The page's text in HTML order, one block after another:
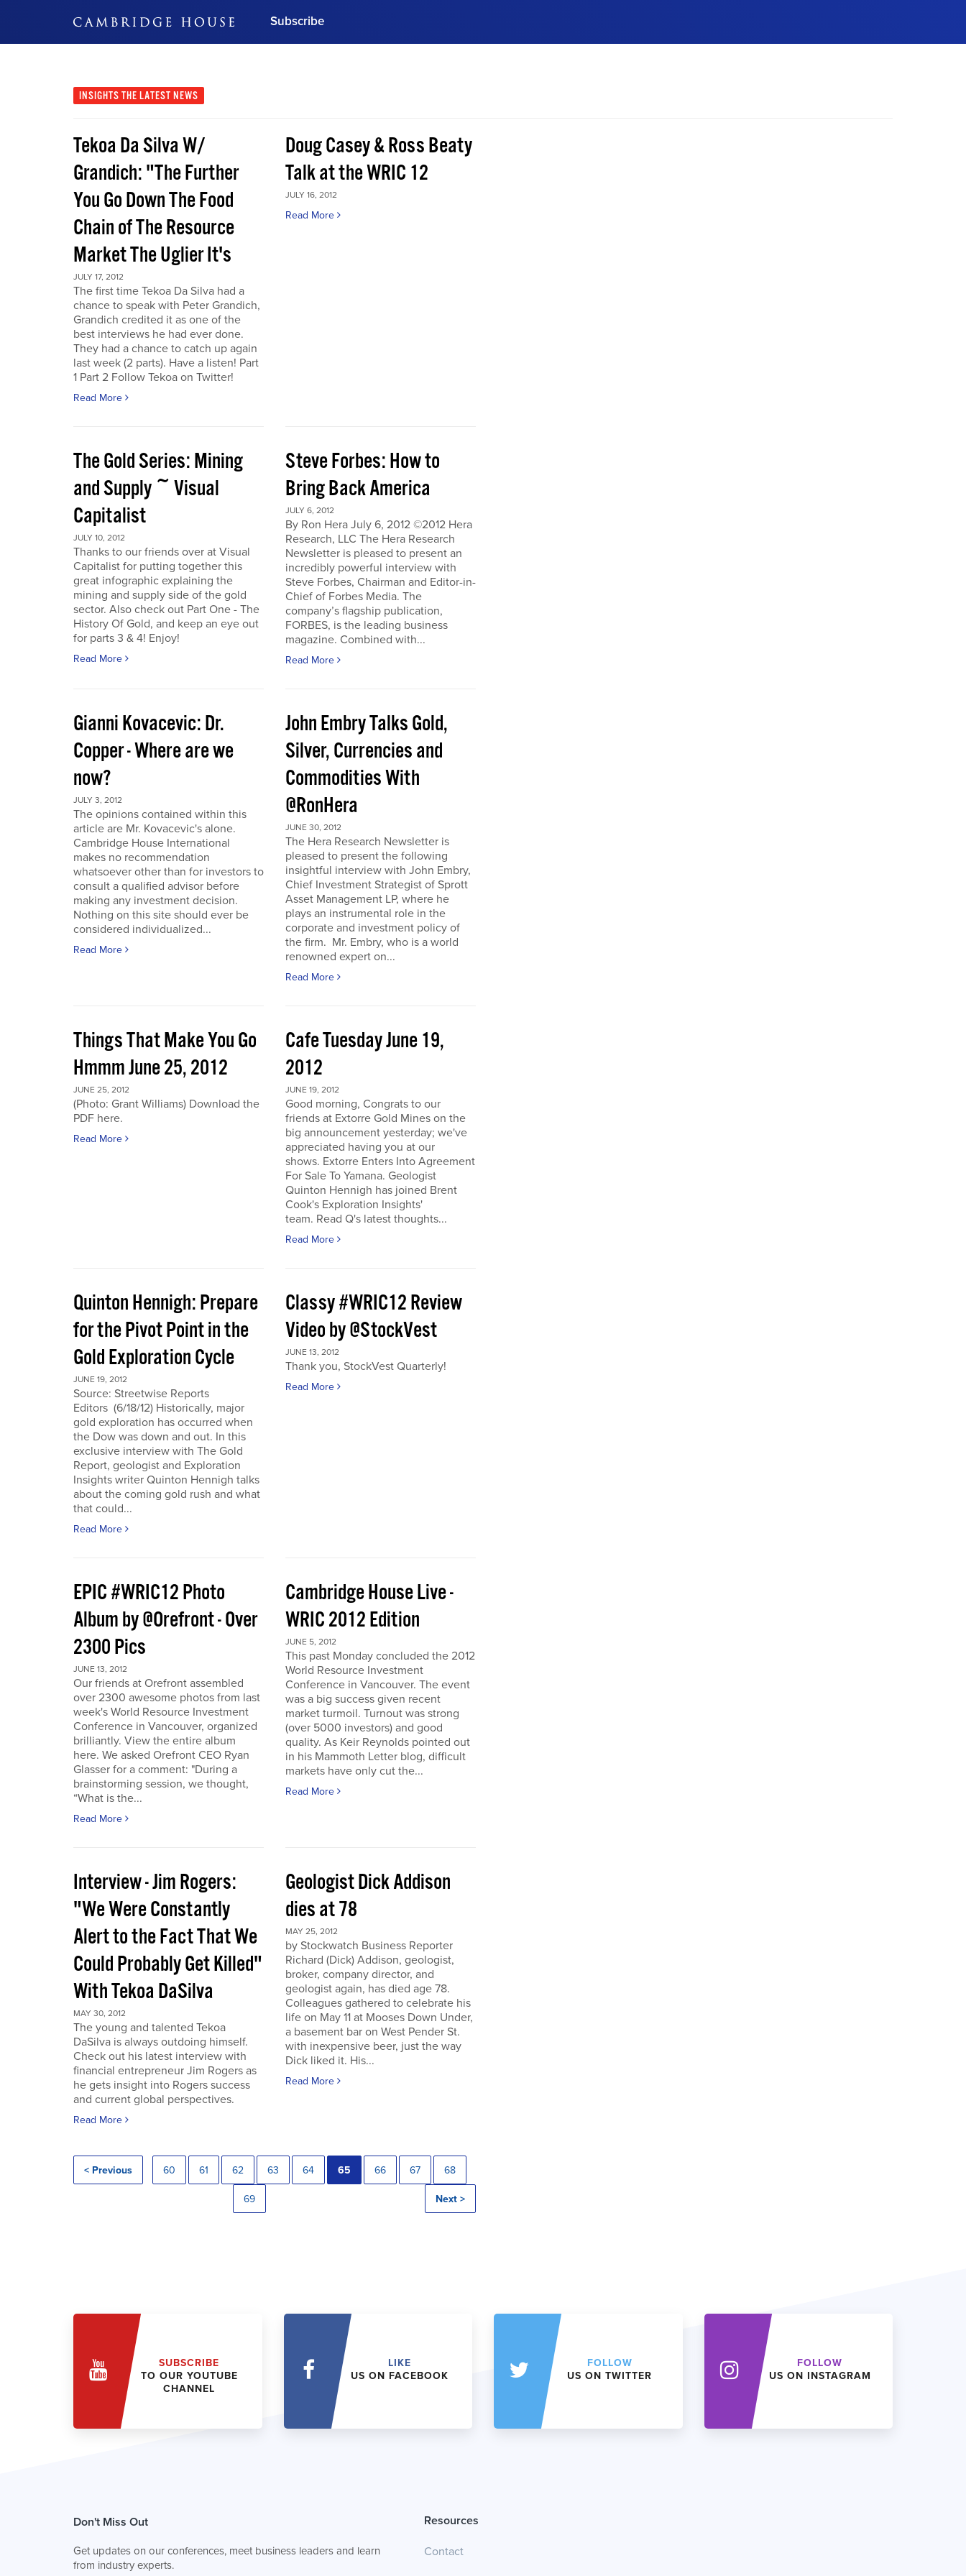
Subscribe
INSIGHTS THE LATEST NEWS
Tekoa Da Silva W/
Grandich: "The Further
You Go Down The Food
Chain of The Resource
Market The Uglier It's
JULY 17, 2012
The first time Tekoa Da Silva had a
chance to speak with Peter Grandich,
Grandich credited it as one of the
best interviews he had ever done.
They had a chance to catch up again
last week (2 parts). Have a listen! Part
1 Part 2 Follow Tekoa on Twitter!
Read More
Doug Casey & Ross Beaty
Talk at the WRIC 12
JULY 16, 2012
Read More
The Gold Series: Mining
and Supply ~ Visual
Capitalist
JULY 10, 2012
Thanks to our friends over at Visual
Capitalist for putting together this
great infographic explaining the
mining and supply side of the gold
sector. Also check out Part One - The
History Of Gold, and keep an eye out
for parts 3 & 4! Enjoy!
Read More
Steve Forbes: How to
Bring Back America
JULY 6, 2012
By Ron Hera July 6, 2012 ©2012 Hera
Research, LLC The Hera Research
Newsletter is pleased to present an
incredibly powerful interview with
Steve Forbes, Chairman and Editor-in-
Chief of Forbes Media. The
company’s flagship publication,
FORBES, is the leading business
magazine. Combined with...
Read More
Gianni Kovacevic: Dr.
Copper - Where are we
now?
JULY 3, 2012
The opinions contained within this
article are Mr. Kovacevic's alone.
Cambridge House International
makes no recommendation
whatsoever other than for investors to
consult a qualified advisor before
making any investment decision.
Nothing on this site should ever be
considered individualized...
Read More
John Embry Talks Gold,
Silver, Currencies and
Commodities With
@RonHera
JUNE 30, 2012
The Hera Research Newsletter is
pleased to present the following
insightful interview with John Embry,
Chief Investment Strategist of Sprott
Asset Management LP, where he
plays an instrumental role in the
corporate and investment policy of
the firm. Mr. Embry, who is a world
renowned expert on...
Read More
Things That Make You Go
Hmmm June 25, 2012
JUNE 25, 2012
(Photo: Grant Williams) Download the
PDF here.
Read More
Cafe Tuesday June 19,
2012
JUNE 19, 2012
Good morning, Congrats to our
friends at Extorre Gold Mines on the
big announcement yesterday; we've
appreciated having you at our
shows. Extorre Enters Into Agreement
For Sale To Yamana. Geologist
Quinton Hennigh has joined Brent
Cook's Exploration Insights'
team. Read Q's latest thoughts...
Read More
Quinton Hennigh: Prepare
for the Pivot Point in the
Gold Exploration Cycle
JUNE 19, 2012
Source: Streetwise Reports
Editors (6/18/12) Historically, major
gold exploration has occurred when
the Dow was down and out. In this
exclusive interview with The Gold
Report, geologist and Exploration
Insights writer Quinton Hennigh talks
about the coming gold rush and what
that could...
Read More
Classy #WRIC12 Review
Video by @StockVest
JUNE 13, 2012
Thank you, StockVest Quarterly!
Read More
EPIC #WRIC12 Photo
Album by @Orefront - Over
2300 Pics
JUNE 13, 2012
Our friends at Orefront assembled
over 2300 awesome photos from last
week's World Resource Investment
Conference in Vancouver, organized
brilliantly. View the entire album
here. We asked Orefront CEO Ryan
Glasser for a comment: "During a
brainstorming session, we thought,
“What is the...
Read More
Cambridge House Live -
WRIC 2012 Edition
JUNE 5, 2012
This past Monday concluded the 2012
World Resource Investment
Conference in Vancouver. The event
was a big success given recent
market turmoil. Turnout was strong
(over 5000 investors) and good
quality. As Keir Reynolds pointed out
in his Mammoth Letter blog, difficult
markets have only cut the...
Read More
Interview - Jim Rogers:
"We Were Constantly
Alert to the Fact That We
Could Probably Get Killed"
With Tekoa DaSilva
MAY 30, 2012
The young and talented Tekoa
DaSilva is always outdoing himself.
Check out his latest interview with
financial entrepreneur Jim Rogers as
he gets insight into Rogers success
and current global perspectives.
Read More
Geologist Dick Addison
dies at 78
MAY 25, 2012
by Stockwatch Business Reporter
Richard (Dick) Addison, geologist,
broker, company director, and
geologist again, has died age 78.
Colleagues gathered to celebrate his
life on May 11 at Mooses Down Under,
a basement bar on West Pender St.
with inexpensive beer, just the way
Dick liked it. His...
Read More
< Previous 60 61 62 63 64 65 66 67 68
69 Next >
SUBSCRIBE
TO OUR YOUTUBE
CHANNEL
LIKE
US ON FACEBOOK
FOLLOW
US ON TWITTER
FOLLOW
US ON INSTAGRAM
Don't Miss Out
Get updates on our conferences, meet business leaders and learn
from industry experts.
Resources
Contact